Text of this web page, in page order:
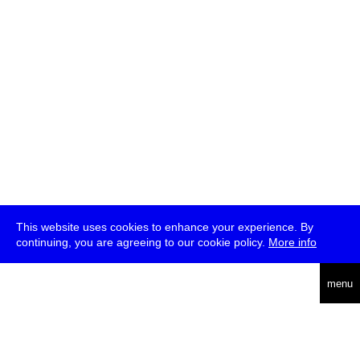
This website uses cookies to enhance your experience. By
continuing, you are agreeing to our cookie policy. More info
menu